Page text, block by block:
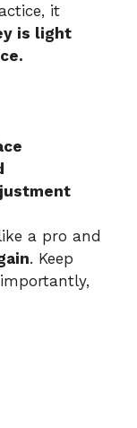
it
is light
a pro and
. Keep